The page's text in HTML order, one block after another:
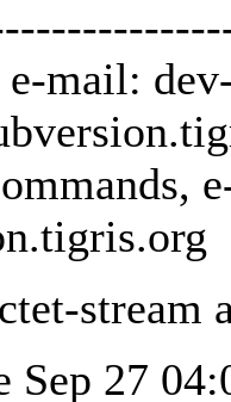
e-mail:
tigris.org
stream
Sep 27